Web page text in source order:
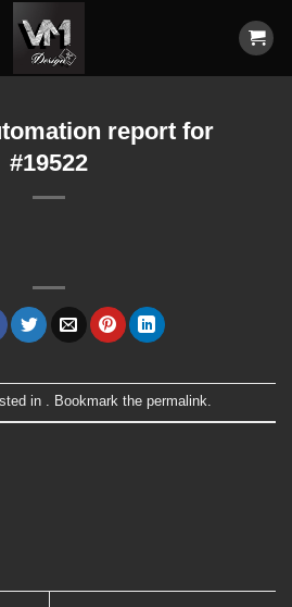
report for
#19522
in . Bookmark the permalink.